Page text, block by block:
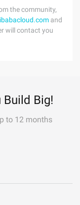
the community,
and
will contact you
Build Big!
to 12 months